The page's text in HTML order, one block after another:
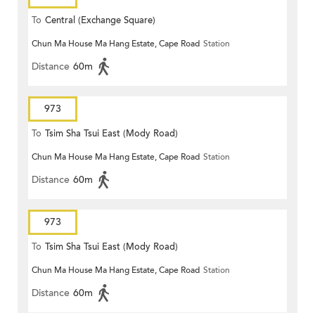
To Central (Exchange Square)
Chun Ma House Ma Hang Estate, Cape Road Station
Distance 60m
973
To Tsim Sha Tsui East (Mody Road)
Chun Ma House Ma Hang Estate, Cape Road Station
Distance 60m
973
To Tsim Sha Tsui East (Mody Road)
Chun Ma House Ma Hang Estate, Cape Road Station
Distance 60m